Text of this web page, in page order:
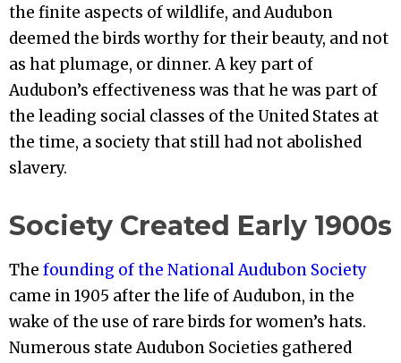
the finite aspects of wildlife, and Audubon
deemed the birds worthy for their beauty, and not
as hat plumage, or dinner. A key part of
Audubon’s effectiveness was that he was part of
the leading social classes of the United States at
the time, a society that still had not abolished
slavery.
Society Created Early 1900s
The founding of the National Audubon Society
came in 1905 after the life of Audubon, in the
wake of the use of rare birds for women’s hats.
Numerous state Audubon Societies gathered